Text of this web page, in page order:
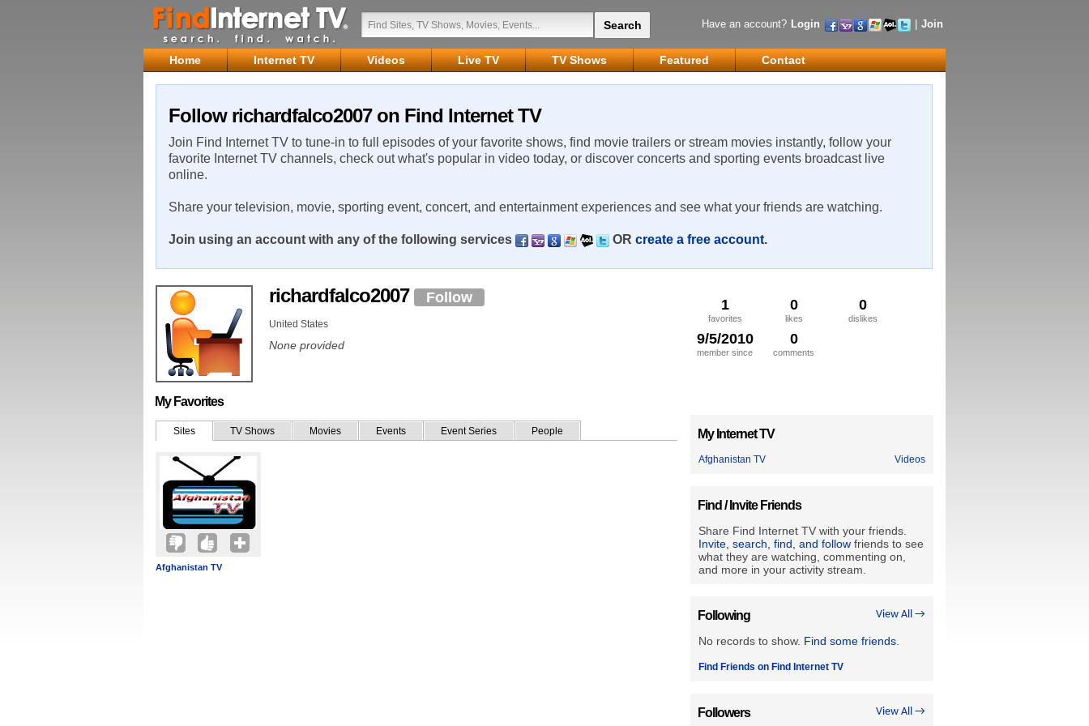
Have an account? Login Join
Home Internet TV Videos Live TV TV Shows Featured Contact
Follow richardfalco2007 on Find Internet TV
Join Find Internet TV to tune-in to full episodes of your favorite shows, find movie trailers or stream movies instantly, follow your
favorite Internet TV channels, check out what's popular in video today, or discover concerts and sporting events broadcast live
online.
Share your television, movie, sporting event, concert, and entertainment experiences and see what your friends are watching.
Join using an account with any of the following services OR create a free account.
1
favorites
0
likes
0
dislikes
9/5/2010
member since
0
comments
richardfalco2007 Follow
United States
None provided
My Favorites
Sites TV Shows Movies Events Event Series People
Afghanistan TV
My Internet TV
Afghanistan TV Videos
Find / Invite Friends
Share Find Internet TV with your friends.
Invite, search, find, and follow friends to see
what they are watching, commenting on,
and more in your activity stream.
View All →
Following
No records to show. Find some friends
Find Friends on Find Internet TV
View All →
Followers